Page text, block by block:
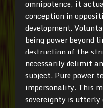
omnipotence, it
conception in
development.
being power beyond
destruction of the
necessarily delimit
subject. Pure power
impersonality. This
sovereignty is utterly